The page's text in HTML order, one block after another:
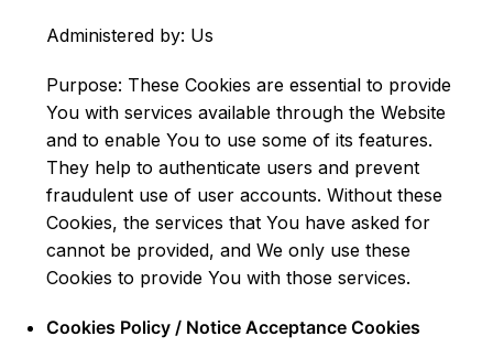
Administered by: Us
Purpose: These Cookies are essential to provide
You with services available through the Website
and to enable You to use some of its features.
They help to authenticate users and prevent
fraudulent use of user accounts. Without these
Cookies, the services that You have asked for
cannot be provided, and We only use these
Cookies to provide You with those services.
Cookies Policy / Notice Acceptance Cookies